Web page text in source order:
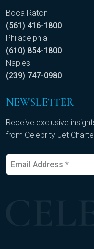
Boca Raton
(561) 416-1800
Philadelphia
(610) 854-1800
Naples
(239) 747-0980
NEWSLETTER
Receive exclusive
from Celebrity Jet
*
m
E
m
a